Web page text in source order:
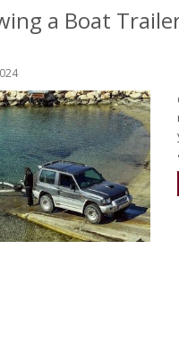
a Boat